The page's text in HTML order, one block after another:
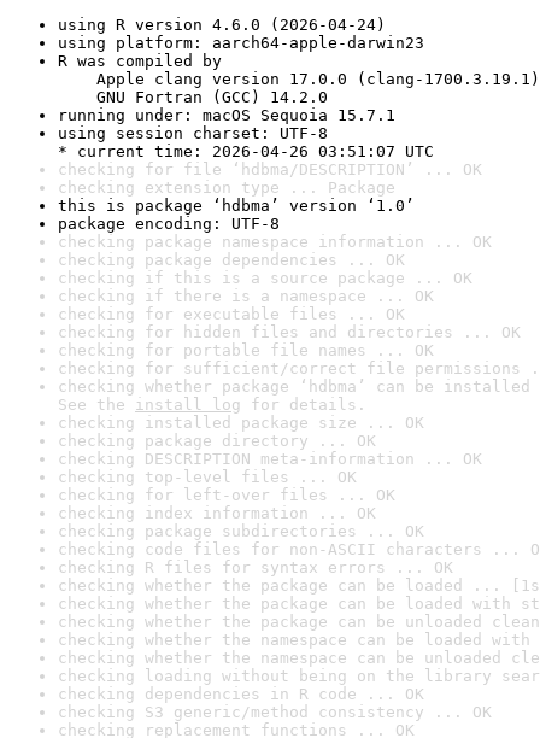
using R version 4.6.0 (2026-04-24)
using platform: aarch64-apple-darwin23
R was compiled by
Apple clang version 17.0.0 (clang-1700.3.19.1)
GNU Fortran (GCC) 14.2.0
running under: macOS Sequoia 15.7.1
using session charset: UTF-8
* current time: 2026-04-26 03:51:07 UTC
checking for file ‘hdbma/DESCRIPTION’ ... OK
checking extension type ... Package
this is package ‘hdbma’ version ‘1.0’
package encoding: UTF-8
checking package namespace information ... OK
checking package dependencies ... OK
checking if this is a source package ... OK
checking if there is a namespace ... OK
checking for executable files ... OK
checking for hidden files and directories ... OK
checking for portable file names ... OK
checking for sufficient/correct file permissions
checking whether package ‘hdbma’ can be
See the install log for details.
checking installed package size ... OK
checking package directory ... OK
checking DESCRIPTION meta-information ... OK
checking top-level files ... OK
checking for left-over files ... OK
checking index information ... OK
checking package subdirectories ... OK
checking code files for non-ASCII characters ...
checking R files for syntax errors ... OK
checking whether the package can be loaded ...
checking whether the package can be loaded with
checking whether the package can be unloaded
checking whether the namespace can be loaded
checking whether the namespace can be unloaded
checking loading without being on the library
checking dependencies in R code ... OK
checking S3 generic/method consistency ... OK
checking replacement functions ... OK